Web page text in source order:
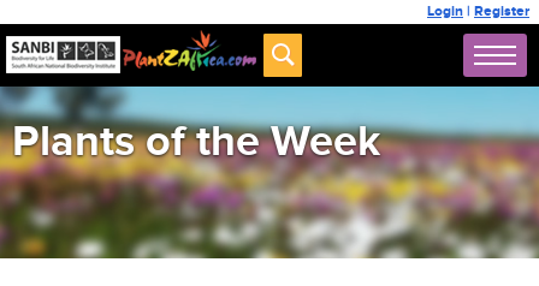
Login | Register
Plants of the Week